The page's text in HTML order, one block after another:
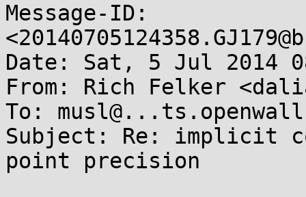
Message-ID:
Date: Sat, 5 Jul 2014
From: Rich Felker
To:
Subject: Re: implicit
point precision